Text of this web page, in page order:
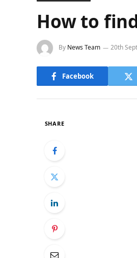
How to
By News Team 20th
Facebook
SHARE